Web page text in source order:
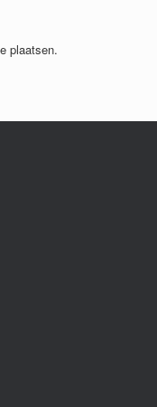
plaatsen.